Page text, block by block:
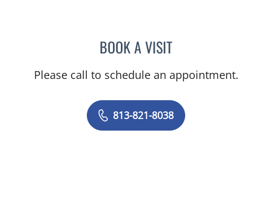
BOOK A VISITHEATHER BELLE, MD
Please call to schedule an appointment.
813-821-8038